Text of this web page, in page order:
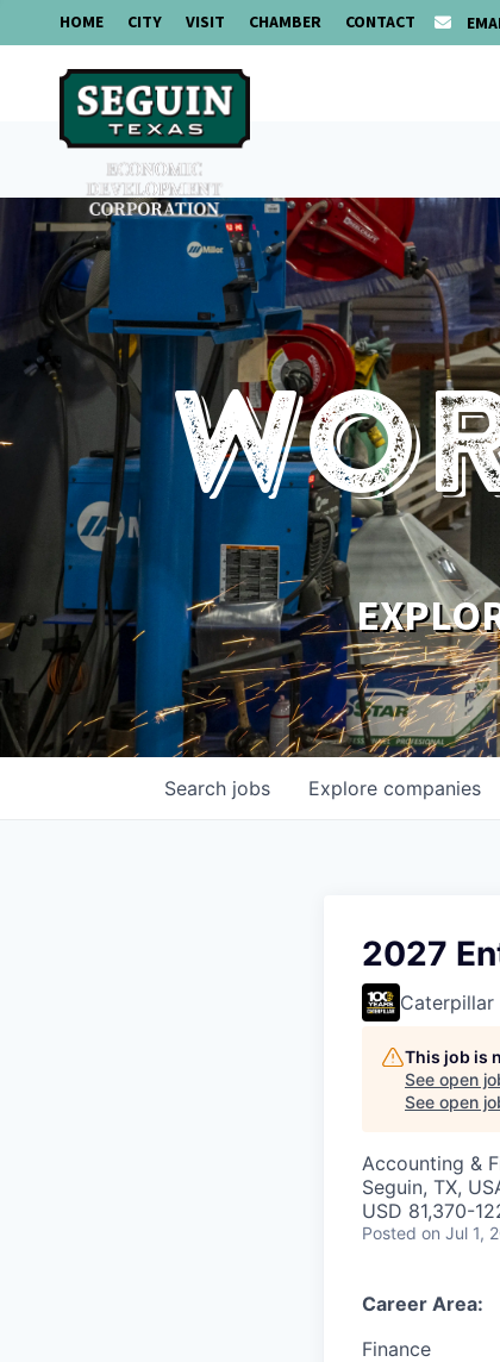
HOME CITY VISIT CHAMBER CONTACT
Search jobs Explore companies
2027
Caterpillar
This job is
See open
See open
Accounting &
Seguin, TX,
USD 81,370-
Posted on Jul 1,
Career Area:
Finance